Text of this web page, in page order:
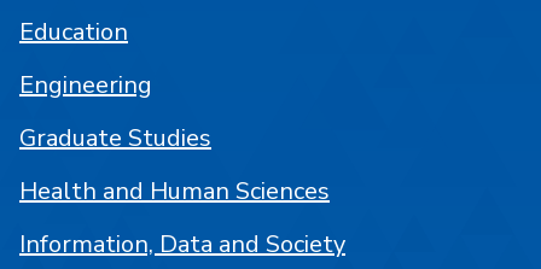
Education
Engineering
Graduate Studies
Health and Human Sciences
Information, Data and Society